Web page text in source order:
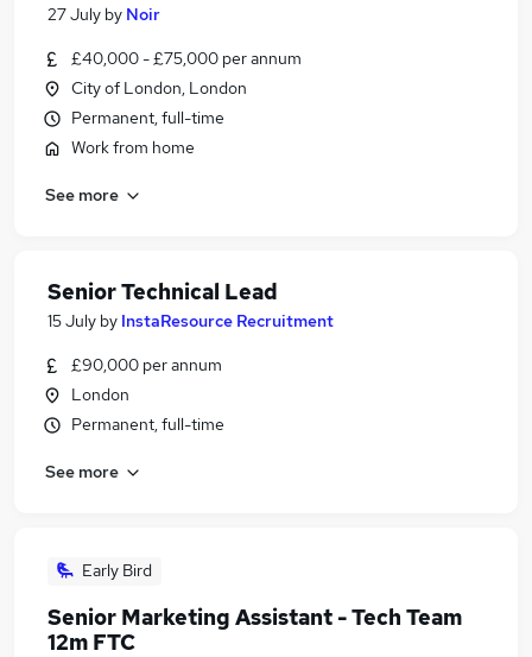
27 July by Noir
£40,000 - £75,000 per annum
City of London, London
Permanent, full-time
Work from home
See more
Senior Technical Lead
15 July by InstaResource Recruitment
£90,000 per annum
London
Permanent, full-time
See more
Early Bird
Senior Marketing Assistant - Tech Team
12m FTC